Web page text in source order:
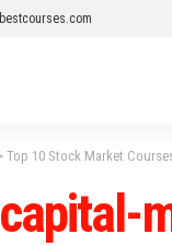
Top 10 Stock Market